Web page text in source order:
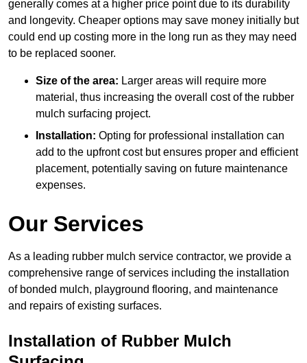
generally comes at a higher price point due to its durability
and longevity. Cheaper options may save money initially but
could end up costing more in the long run as they may need
to be replaced sooner.
Size of the area: Larger areas will require more
material, thus increasing the overall cost of the rubber
mulch surfacing project.
Installation: Opting for professional installation can
add to the upfront cost but ensures proper and efficient
placement, potentially saving on future maintenance
expenses.
Our Services
As a leading rubber mulch service contractor, we provide a
comprehensive range of services including the installation
of bonded mulch, playground flooring, and maintenance
and repairs of existing surfaces.
Installation of Rubber Mulch